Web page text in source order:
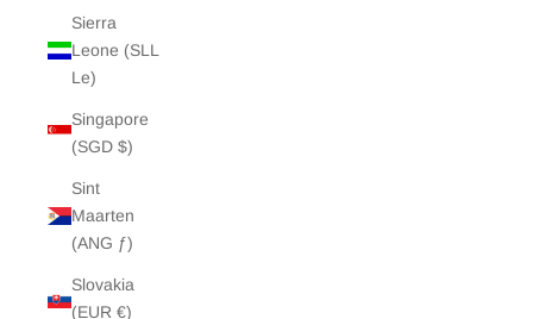
Sierra
Leone (SLL
Le)
Singapore
(SGD $)
Sint
Maarten
(ANG ƒ)
Slovakia
(EUR €)